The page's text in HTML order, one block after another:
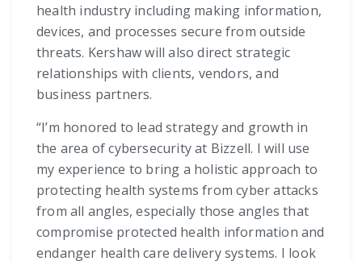
health industry including making information,
devices, and processes secure from outside
threats. Kershaw will also direct strategic
relationships with clients, vendors, and
business partners.
“I’m honored to lead strategy and growth in
the area of cybersecurity at Bizzell. I will use
my experience to bring a holistic approach to
protecting health systems from cyber attacks
from all angles, especially those angles that
compromise protected health information and
endanger health care delivery systems. I look